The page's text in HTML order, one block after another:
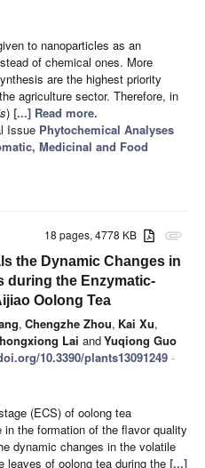
to nanoparticles as an
of chemical ones. More
are the highest priority
agriculture sector. Therefore, in
) [...] Read more.
Issue Phytochemical Analyses
Medicinal and Food
attachment
18 pages, 4778 KB
the Dynamic Changes in
during the Enzymatic-
Oolong Tea
, Chengzhe Zhou, Kai Xu,
Lai andYuqiong Guo
10.3390/plants13091249 -
(ECS) of oolong tea
the formation of the flavor quality
dynamic changes in the volatile
leaves of oolong tea during the [...]